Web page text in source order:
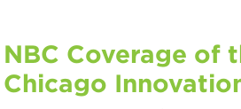
NBC Coverage of
Chicago